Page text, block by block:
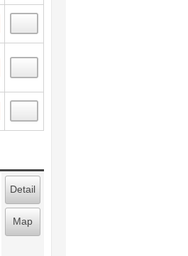
Contact
Contact
Contact
Detail
Map